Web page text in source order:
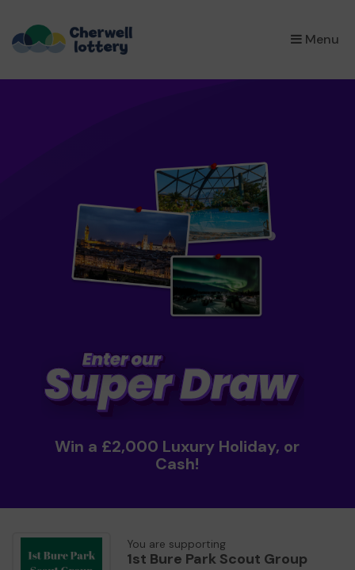
Menu
×
Win a £2,000 Luxury Holiday, or
Cash!
You are supporting
1st Bure Park Scout Group